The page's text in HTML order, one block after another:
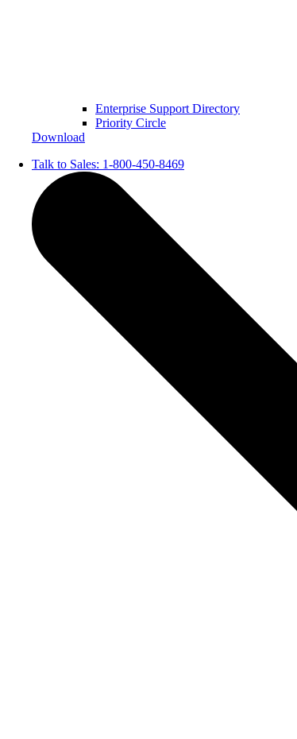
Enterprise Support Directory
Priority Circle
Download
Talk to Sales: 1-800-450-8469